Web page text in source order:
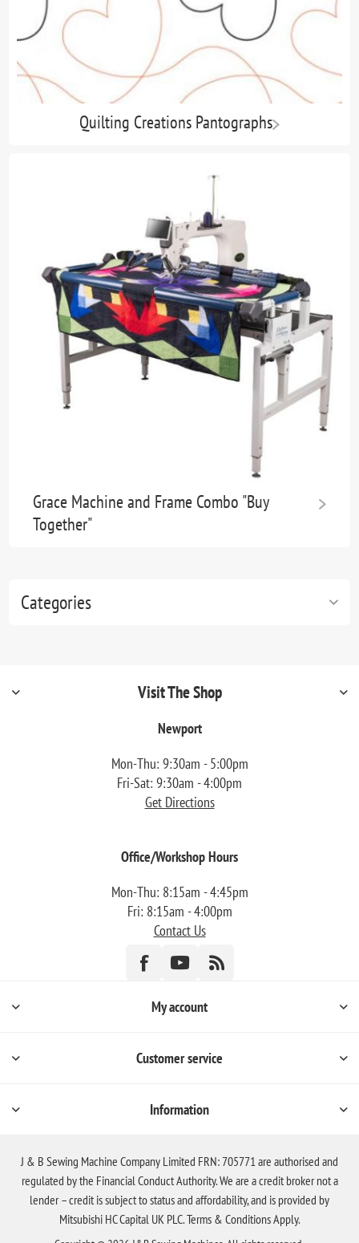
Categories
Quilting Creations Pantographs
Grace Machine and Frame Combo "Buy
Together"
Visit The Shop
Newport
Mon-Thu: 9:30am - 5:00pm
Fri-Sat: 9:30am - 4:00pm
Get Directions
Office/Workshop Hours
Mon-Thu: 8:15am - 4:45pm
Fri: 8:15am - 4:00pm
Contact Us
My account
Customer service
Information
J & B Sewing Machine Company Limited FRN: 705771 are authorised and
regulated by the Financial Conduct Authority. We are a credit broker not a
lender – credit is subject to status and affordability, and is provided by
Mitsubishi HC Capital UK PLC. Terms & Conditions Apply.